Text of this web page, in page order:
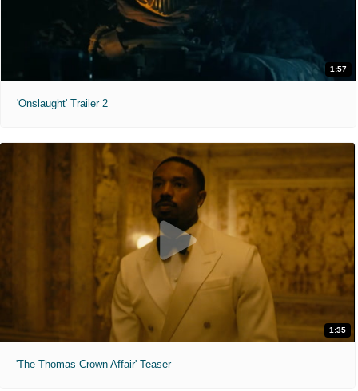
1:57
'Onslaught' Trailer 2
1:35
'The Thomas Crown Affair' Teaser